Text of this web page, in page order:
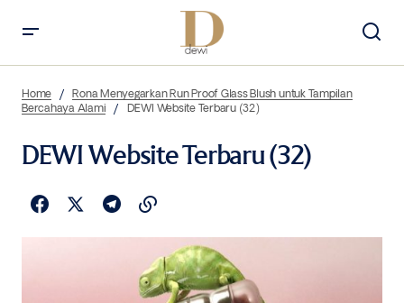
Home
Rona Menyegarkan Run Proof Glass Blush untuk Tampilan
Bercahaya Alami
DEWI Website Terbaru (32)
DEWI Website Terbaru (32)